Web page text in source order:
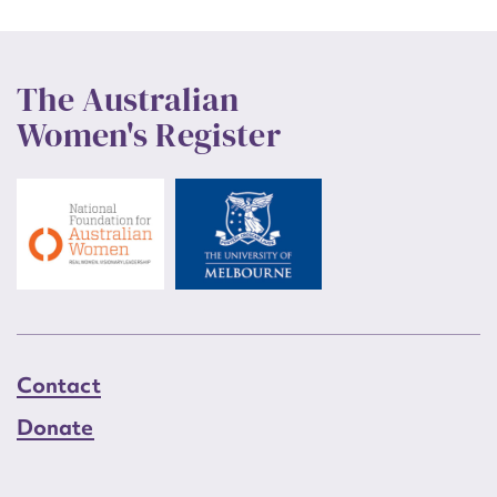
This entry was prepared in 2006 by Roslyn Russell and
Barbara Lemon, Museum Services, and funded by the ACT
The Australian
Women's Register
Contact
Donate